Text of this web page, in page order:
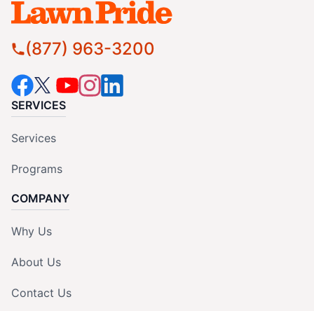
(877) 963-3200
SERVICES
Services
Programs
COMPANY
Why Us
About Us
Contact Us